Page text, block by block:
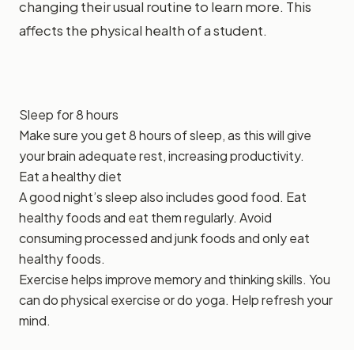
changing their usual routine to learn more. This
affects the physical health of a student.
Sleep for 8 hours
Make sure you get 8 hours of sleep, as this will give
your brain adequate rest, increasing productivity.
Eat a healthy diet
A good night’s sleep also includes good food. Eat
healthy foods and eat them regularly. Avoid
consuming processed and junk foods and only eat
healthy foods.
Exercise helps improve memory and thinking skills. You
can do physical exercise or do yoga. Help refresh your
mind.